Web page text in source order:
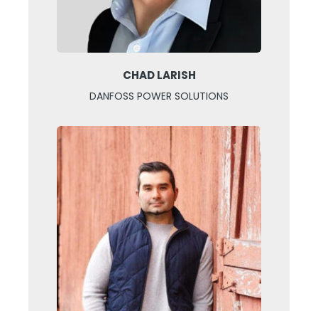
CHAD LARISH
DANFOSS POWER SOLUTIONS